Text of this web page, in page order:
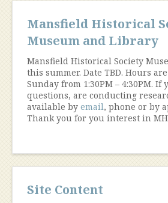
Mansfield Historical
Museum and Library
Mansfield Historical Society
this summer. Date TBD. Hours
Sunday from 1:30PM – 4:30PM. If
questions, are conducting
available by email, phone or by
Thank you for you interest in
Site Content